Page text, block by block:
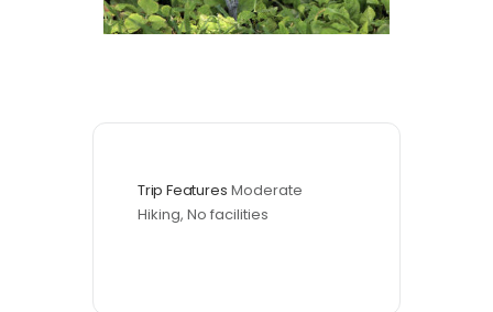
Trip Features Moderate
Hiking, No facilities